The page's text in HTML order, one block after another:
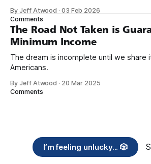
need across America right now. 2. Within the next five
years, also contribute public dedications
By Jeff Atwood ·03 Feb 2026
Comments
The Road Not Taken is
Minimum Income
The dream is incomplete until we share
Americans.
By Jeff Atwood · 20 Mar 2025
Comments
I’m feeling unlucky... 🎲